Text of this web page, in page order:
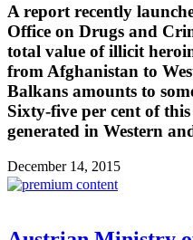
A report recently
Office on Drugs and
total value of illicit
from Afghanistan to
Balkans amounts to
Sixty-five per cent of
generated in Western
December 14, 2015